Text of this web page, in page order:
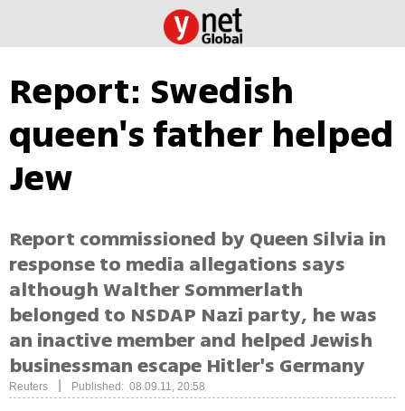
Report: Swedish
queen's father helped
Jew
Report commissioned by Queen Silvia in
response to media allegations says
although Walther Sommerlath
belonged to NSDAP Nazi party, he was
an inactive member and helped Jewish
businessman escape Hitler's Germany
Reuters Published: 08.09.11, 20:58